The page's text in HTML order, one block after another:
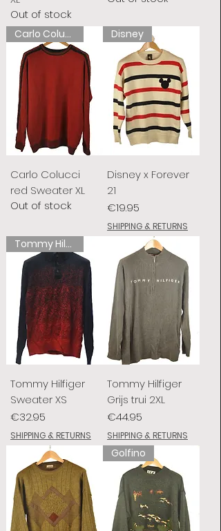
Out of stock
Carlo Colucci
Carlo Colucci
red Sweater XL
Out of stock
Disney
Disney x Forever
21
Price
€19.95
SHIPPING & RETURNS
Tommy Hilfiger
Tommy Hilfiger
Sweater XS
Price
€32.95
SHIPPING & RETURNS
Tommy Hilfiger
Grijs trui 2XL
Price
€44.95
SHIPPING & RETURNS
Golfino